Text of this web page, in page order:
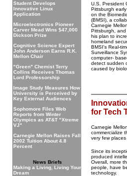
Student Develops
Innovative Linux
Application
Microelectronics Pioneer
Carver Mead Wins $47,000
Dickson Prize
Cognitive Science Expert
John Anderson Earns R.K.
Mellon Chair
"Green" Chemist Terry
Collins Receives Thomas
Lord Professorship
Image Study Measures How
University is Perceived by
Key External Audiences
Sophomore Files Web
Reports from Winter
Olympics as AT&T "Xtreme
VJ"
Carnegie Mellon Raises Fall
2002 Tuition About 4.8
Percent
News Briefs
Making a Living, Living Your
Dream
U.S. President
Pittsburgh
on the
(BMSI), a
Carnegie
Pittsburgh,
his plan to
homeland
BMSI's Real-
Surveillance
computer-
detect sudden
caused by
for Tech
Carnegie
commercialize
very few
Since its
produced
Overall, more
people, have
technology.